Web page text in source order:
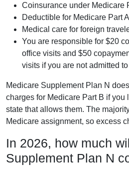
Coinsurance under Medicare
Deductible for Medicare Part A
Medical care for foreign
You are responsible for $20
office visits and $50
visits if you are not admitted
Medicare Supplement Plan N
charges for Medicare Part B if you
state that allows them. The
Medicare assignment, so excess
In 2026, how much
Supplement Plan N